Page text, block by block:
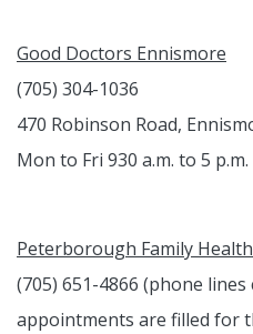
Good Doctors Ennismore
(705) 304-1036
470 Robinson Road,
Mon to Fri 930 a.m. to 5 p.m.
Peterborough Family
(705) 651-4866 (phone lines
appointments are filled for